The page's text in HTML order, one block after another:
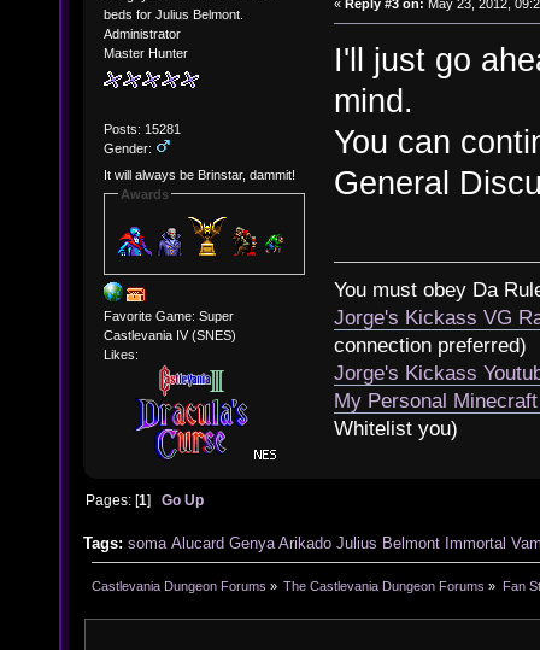
beds for Julius Belmont.
Administrator
Master Hunter
Posts: 15281
Gender:
It will always be Brinstar, dammit!
Awards
Favorite Game: Super
Castlevania IV (SNES)
Likes:
« Reply #3 on: May 23, 2012,
I'll just go
mind.
You can
General
You must obey Da
Jorge's Kickass VG
connection preferred)
Jorge's Kickass
My Personal
Whitelist you)
Pages: [1]Go Up
Tags: soma Alucard Genya Arikado Julius Belmont Immortal
Castlevania Dungeon Forums » The Castlevania Dungeon Forums » Fan